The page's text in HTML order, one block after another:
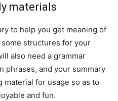
materials
to help you get meaning of
structures for your
also need a grammar
phrases, and your summary
material for usage so as to
and fun.